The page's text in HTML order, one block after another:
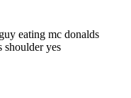
eating mc donalds
shoulder yes